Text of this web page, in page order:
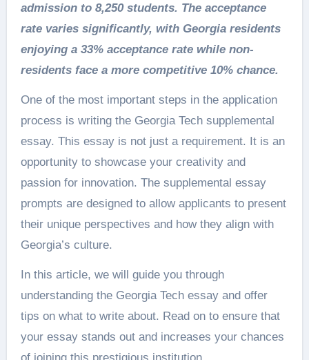
admission to 8,250 students. The acceptance
rate varies significantly, with Georgia residents
enjoying a 33% acceptance rate while non-
residents face a more competitive 10% chance.
One of the most important steps in the application
process is writing the Georgia Tech supplemental
essay. This essay is not just a requirement. It is an
opportunity to showcase your creativity and
passion for innovation. The supplemental essay
prompts are designed to allow applicants to present
their unique perspectives and how they align with
Georgia’s culture.
In this article, we will guide you through
understanding the Georgia Tech essay and offer
tips on what to write about. Read on to ensure that
your essay stands out and increases your chances
of joining this prestigious institution.